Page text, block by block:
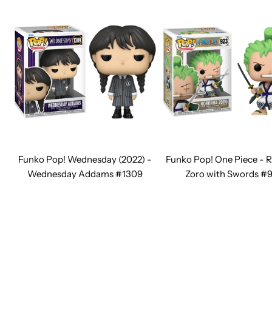
Funko Pop! Wednesday (2022) -
Wednesday Addams #1309
Funko Pop! One Piece -
Zoro with Swords